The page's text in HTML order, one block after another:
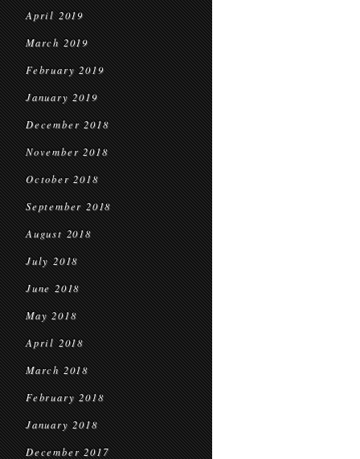
April 2019
March 2019
February 2019
January 2019
December 2018
November 2018
October 2018
September 2018
August 2018
July 2018
June 2018
May 2018
April 2018
March 2018
February 2018
January 2018
December 2017